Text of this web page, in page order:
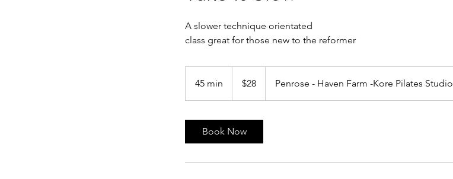
A slower technique orientated
class great for those new to the reformer
45 min
dollars$28 Penrose - Haven Farm -Kore Pilates Studio
Book Now